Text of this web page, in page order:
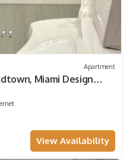
Apartment
Miami Design
View Availability